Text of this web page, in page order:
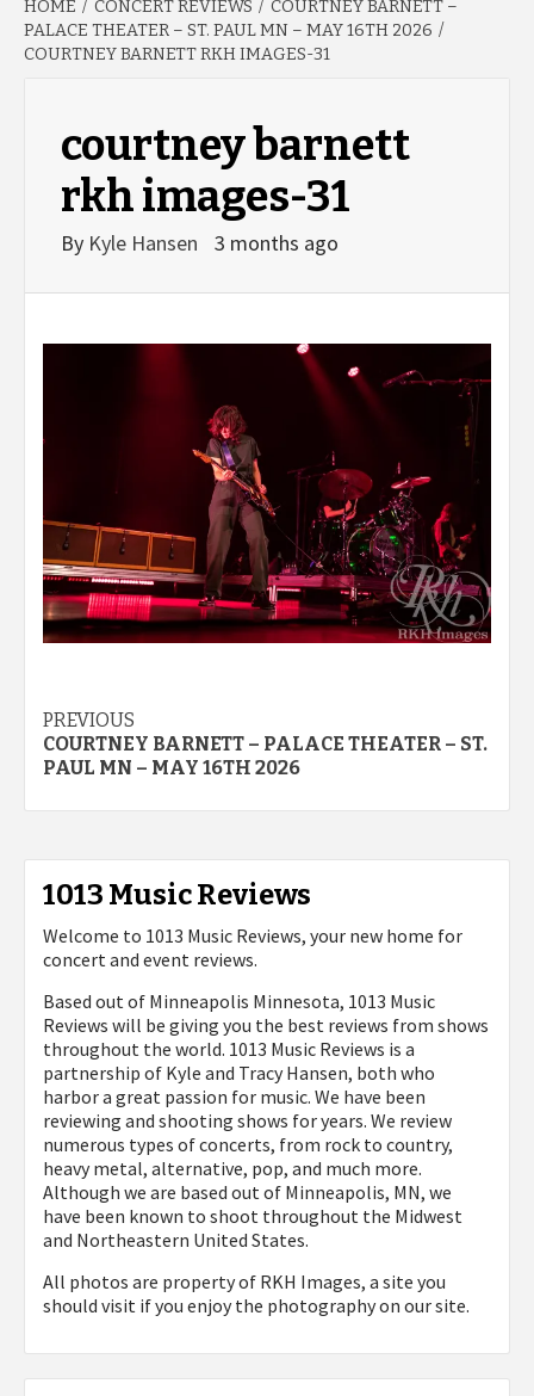
HOME CONCERT REVIEWS
COURTNEY BARNETT –
PALACE THEATER – ST. PAUL MN – MAY 16TH 2026
COURTNEY BARNETT RKH IMAGES-31
courtney barnett
rkh images-31
By Kyle Hansen 3 months ago
Post
navigation
PREVIOUS
COURTNEY BARNETT – PALACE THEATER – ST.
PAUL MN – MAY 16TH 2026
1013 Music Reviews
Welcome to 1013 Music Reviews, your new home for
concert and event reviews.
Based out of Minneapolis Minnesota, 1013 Music
Reviews will be giving you the best reviews from shows
throughout the world. 1013 Music Reviews is a
partnership of Kyle and Tracy Hansen, both who
harbor a great passion for music. We have been
reviewing and shooting shows for years. We review
numerous types of concerts, from rock to country,
heavy metal, alternative, pop, and much more.
Although we are based out of Minneapolis, MN, we
have been known to shoot throughout the Midwest
and Northeastern United States.
All photos are property of RKH Images, a site you
should visit if you enjoy the photography on our site.